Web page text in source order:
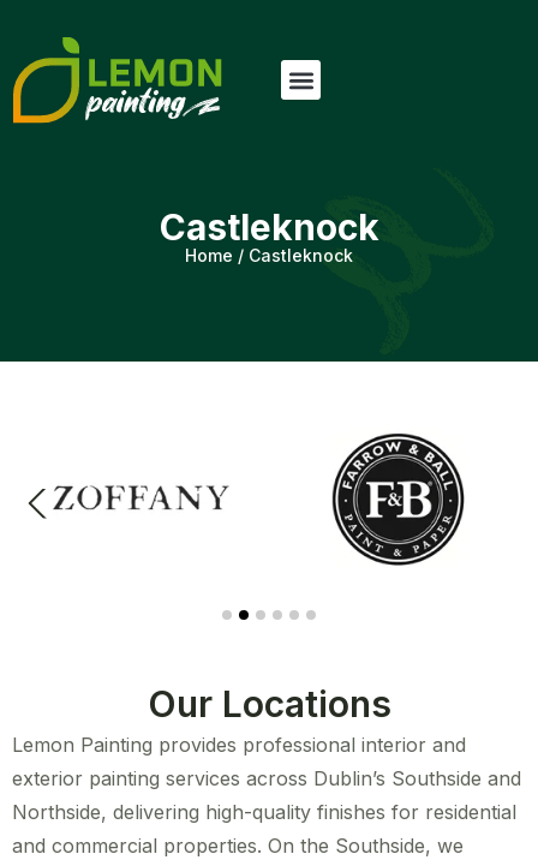
Castleknock
Home / Castleknock
Our Locations
Lemon Painting provides professional interior and
exterior painting services across Dublin’s Southside and
Northside, delivering high-quality finishes for residential
and commercial properties. On the Southside, we